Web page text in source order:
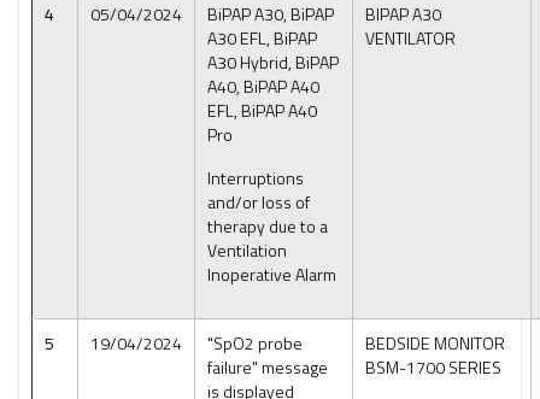
4 05/04/2024
BiPAP A30, BiPAP
A30 EFL, BiPAP
A30 Hybrid, BiPAP
A40, BiPAP A40
EFL, BiPAP A40
Pro
Interruptions
and/or loss of
therapy due to a
Ventilation
Inoperative Alarm
BIPAP A30
VENTILATOR
5 19/04/2024
"SpO2 probe
failure" message
is displayed
BEDSIDE MONITOR
BSM-1700 SERIES